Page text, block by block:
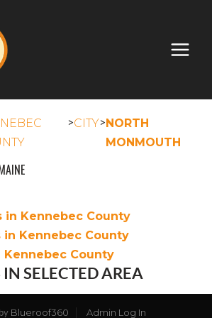
>CITY>NORTH
MONMOUTH
in Kennebec County
Kennebec County
Kennebec County
SELECTED AREA
Blueroof360
Admin Log In